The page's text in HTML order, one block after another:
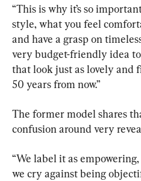
“This is why it’s so
style, what you feel
and have a grasp on
very budget-friendly idea
that look just as lovely and
50 years from now.”
The former model shares
confusion around very
“We label it as
we cry against being